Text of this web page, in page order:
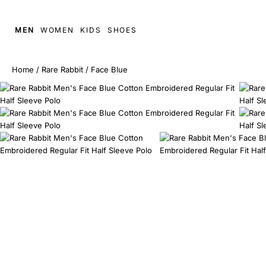
MEN WOMEN KIDS SHOES
Home / Rare Rabbit / Face Blue